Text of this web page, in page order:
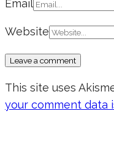
Email
Website
This site uses
your comment data